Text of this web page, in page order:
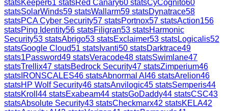
statsKeeper61 statsRed Canary60 statsCyCognito60
statsSolarWinds59 statsWallarm59 statsDynatrace58
statsPCA Cyber Security57 statsPortnox57 statsAction156
statsPing Identity56 statsFiligran53 statsHarmonic
Security53 statsAbrigo53 statsExclaimer53 statsLogicalis52
statsGoogle Cloud51 stats Ivanti50 statsDarktrace49
stats1Password49 statsVeracode48 statsSwimlane47
statsTrellix47 statsBedrock Security47 statsZimperium46
stats IRONSCALES46 statsAbnormal AI 46 statsArelion46
statsHP Wolf Security46 statsAnvilogic45 statsSemperis44
statsKroll 44 statsExabeam44 statsGoDaddy44 statsCSC43
statsAbsolute Security43 statsCheckmarx42 statsKELA42